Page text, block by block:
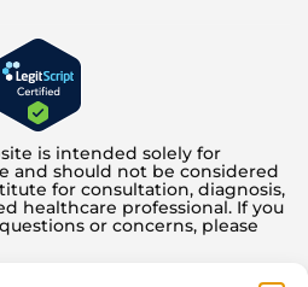
is intended solely for
and should not be considered
for consultation, diagnosis,
healthcare professional. If you
or concerns, please